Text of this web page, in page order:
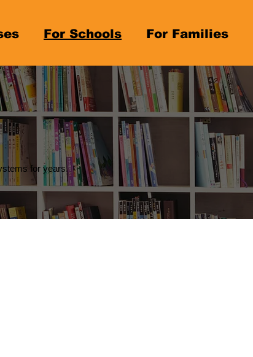
For Schools For Families
for years.